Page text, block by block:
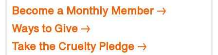
Become a Monthly Member
Ways to Give
Take the Cruelty Pledge